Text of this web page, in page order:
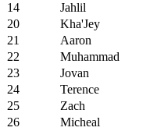
14
Jahlil
20
Kha'Jey
21
Aaron
22
Muhammad
23
Jovan
24
Terence
25
Zach
26
Micheal